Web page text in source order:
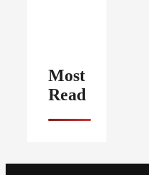
Most
Read